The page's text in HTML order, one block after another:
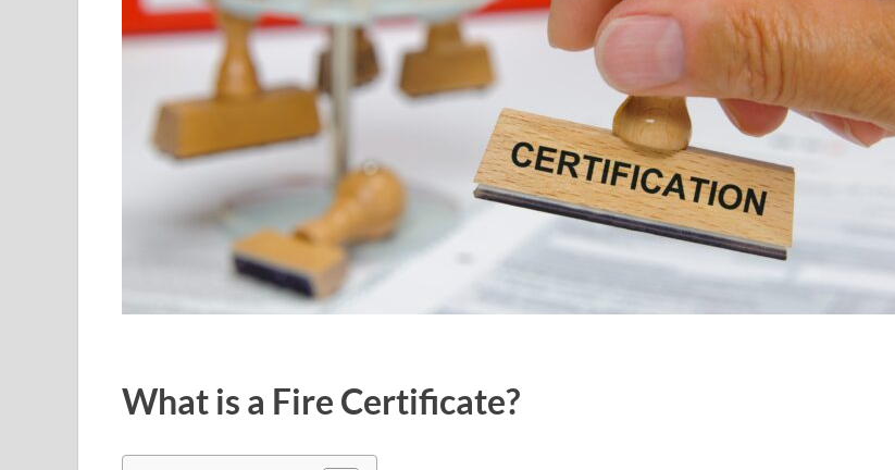
What is a Fire Certificate?